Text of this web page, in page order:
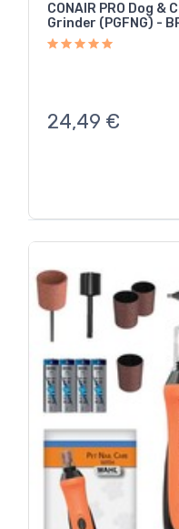
CONAIR PRO Dog
Grinder (PGFNG) -
24,49 €